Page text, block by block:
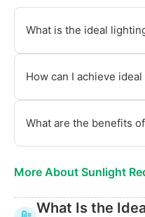
What is the ideal
How can I achieve
What are the benefits
More About Sunlight
What Is the